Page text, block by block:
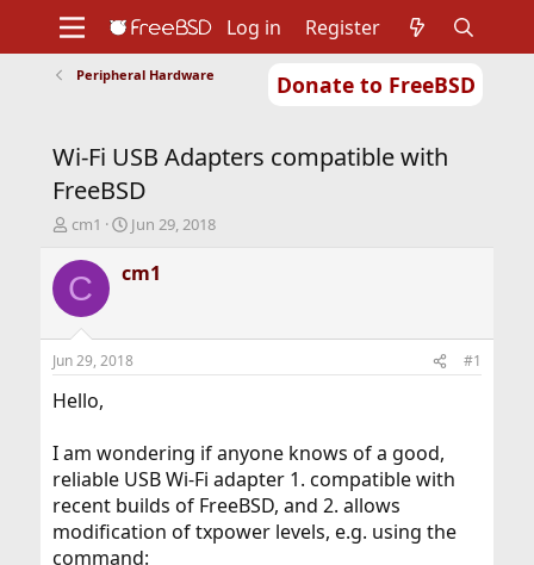
Donate to FreeBSD
Support
Foundation
Log in Register
Peripheral Hardware
Wi-Fi USB Adapters compatible with
FreeBSD
T
r
e
d
t
a
e
r
cm1
S
a
r
a
t
Jun 29, 2018
C cm1
Jun 29, 2018 #1
Hello,
I am wondering if anyone knows of a good,
reliable USB Wi-Fi adapter 1. compatible with
recent builds of FreeBSD, and 2. allows
modification of txpower levels, e.g. using the
command: